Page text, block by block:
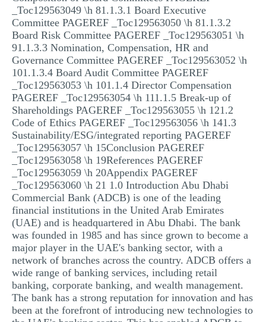
_Toc129563049 \h 81.1.3.1 Board Executive
Committee PAGEREF _Toc129563050 \h 81.1.3.2
Board Risk Committee PAGEREF _Toc129563051 \h
91.1.3.3 Nomination, Compensation, HR and
Governance Committee PAGEREF _Toc129563052 \h
101.1.3.4 Board Audit Committee PAGEREF
_Toc129563053 \h 101.1.4 Director Compensation
PAGEREF _Toc129563054 \h 111.1.5 Break-up of
Shareholdings PAGEREF _Toc129563055 \h 121.2
Code of Ethics PAGEREF _Toc129563056 \h 141.3
Sustainability/ESG/integrated reporting PAGEREF
_Toc129563057 \h 15Conclusion PAGEREF
_Toc129563058 \h 19References PAGEREF
_Toc129563059 \h 20Appendix PAGEREF
_Toc129563060 \h 21 1.0 Introduction Abu Dhabi
Commercial Bank (ADCB) is one of the leading
financial institutions in the United Arab Emirates
(UAE) and is headquartered in Abu Dhabi. The bank
was founded in 1985 and has since grown to become a
major player in the UAE's banking sector, with a
network of branches across the country. ADCB offers a
wide range of banking services, including retail
banking, corporate banking, and wealth management.
The bank has a strong reputation for innovation and has
been at the forefront of introducing new technologies to